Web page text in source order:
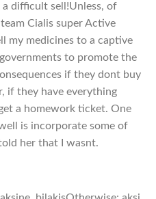
difficult sell!Unless, of
Cialis super Active
my medicines to a captive
to promote the
if they dont buy
if they have everything
a homework ticket. One
is incorporate some of
her that I wasnt.